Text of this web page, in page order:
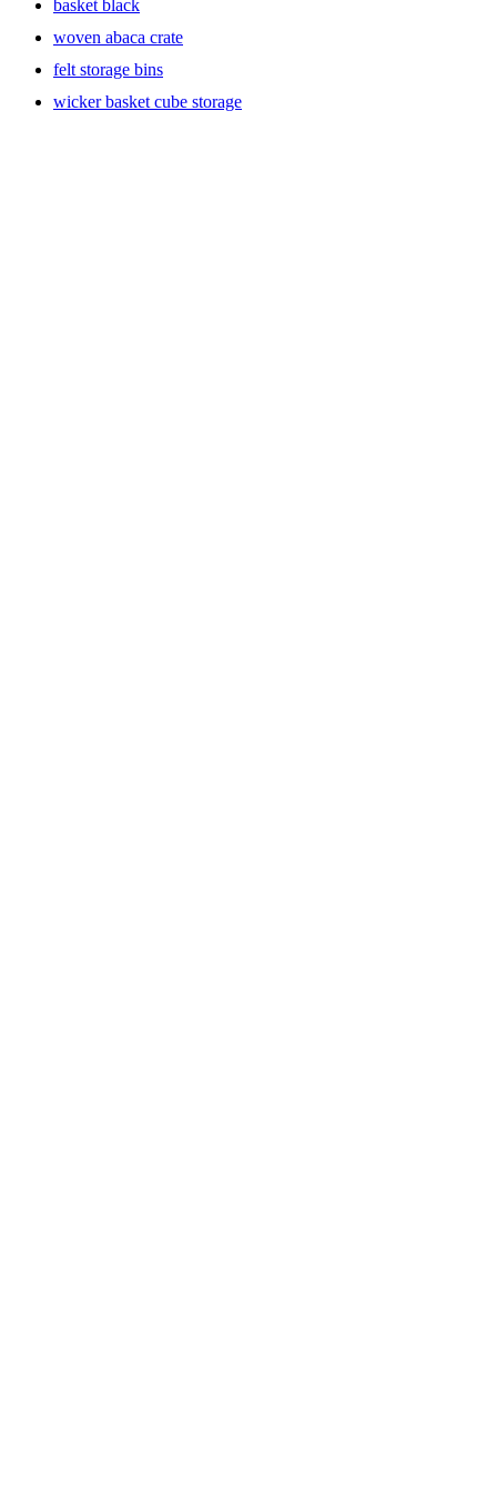
basket black
woven abaca crate
felt storage bins
wicker basket cube storage